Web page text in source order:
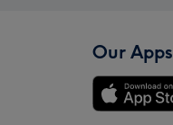
Our Apps